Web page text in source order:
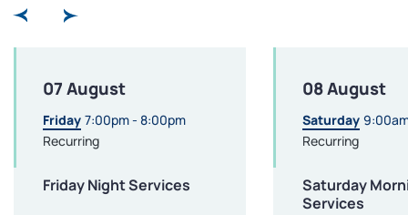
07 August
Friday 7:00pm - 8:00pm
Recurring
Friday Night Services
08 August
Saturday
Recurring
Saturday
Services